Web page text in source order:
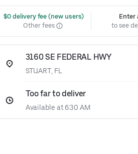
$0 delivery fee (new users)
Other fees
Enter
to see
3160 SE FEDERAL HWY
STUART, FL
Too far to deliver
Available at 6:30 AM